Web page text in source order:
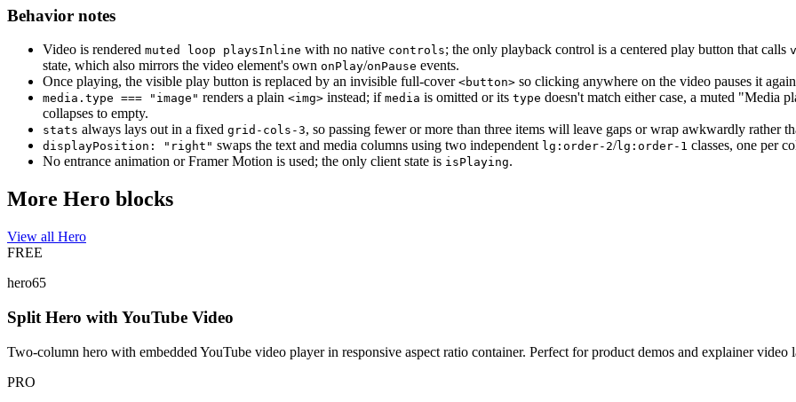
Behavior notes
Video is rendered muted loop playsInline with no native controls; the only playback control is a centered play button that calls
state, which also mirrors the video element's own onPlay/onPause events.
Once playing, the visible play button is replaced by an invisible full-cover <button> so clicking anywhere on the video pauses it
media.type === "image" renders a plain <img> instead; if media is omitted or its type doesn't match either case, a muted "Media
collapses to empty.
stats always lays out in a fixed grid-cols-3, so passing fewer or more than three items will leave gaps or wrap awkwardly rather
displayPosition: "right" swaps the text and media columns using two independent lg:order-2/lg:order-1 classes, one per
No entrance animation or Framer Motion is used; the only client state is isPlaying.
More Hero blocks
View all Hero
FREE
hero65
Split Hero with YouTube Video
Two-column hero with embedded YouTube video player in responsive aspect ratio container. Perfect for product demos and explainer video
PRO